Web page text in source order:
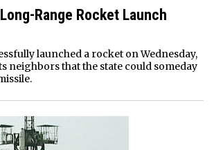
Range Rocket Launch
launched a rocket on Wednesday,
neighbors that the state could someday